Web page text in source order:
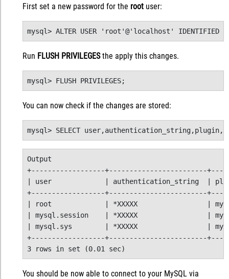
First set a new password for the rootuser:
mysql> ALTER USER 'root'@'localhost' IDENTIFIED
Run FLUSH PRIVILEGESthe apply this changes.
mysql> FLUSH PRIVILEGES;
You can now check if the changes are stored:
mysql> SELECT
Output
+------------------+------------------------
| user             | authentication_string  |
+------------------+------------------------
| root             | *XXXXX                 |
| mysql.session    | *XXXXX                 |
| mysql.sys        | *XXXXX                 |
+------------------+------------------------
3 rows in set (0.01 sec)
You should be now able to connect to your MySQL via